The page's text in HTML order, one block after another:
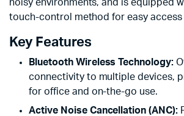
noisy environments, and is equipped
touch-control method for easy access
Key Features
Bluetooth Wireless Technology:
connectivity to multiple devices,
for office and on-the-go use.
Active Noise Cancellation (ANC):